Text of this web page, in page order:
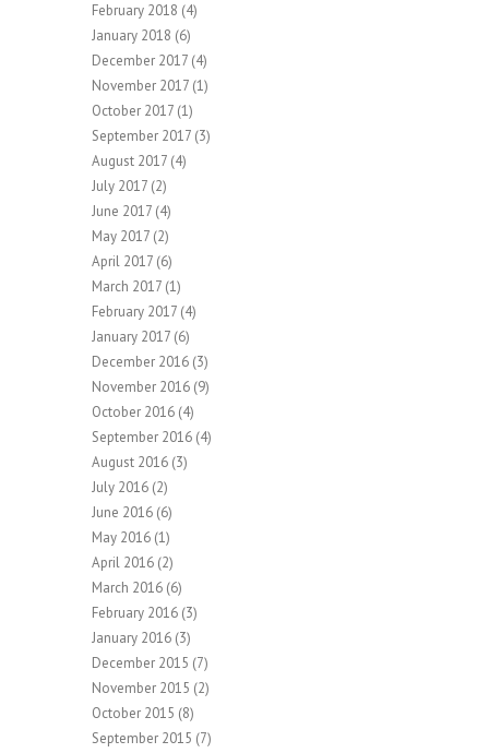
February 2018 (4)
January 2018 (6)
December 2017 (4)
November 2017 (1)
October 2017 (1)
September 2017 (3)
August 2017 (4)
July 2017 (2)
June 2017 (4)
May 2017 (2)
April 2017 (6)
March 2017 (1)
February 2017 (4)
January 2017 (6)
December 2016 (3)
November 2016 (9)
October 2016 (4)
September 2016 (4)
August 2016 (3)
July 2016 (2)
June 2016 (6)
May 2016 (1)
April 2016 (2)
March 2016 (6)
February 2016 (3)
January 2016 (3)
December 2015 (7)
November 2015 (2)
October 2015 (8)
September 2015 (7)